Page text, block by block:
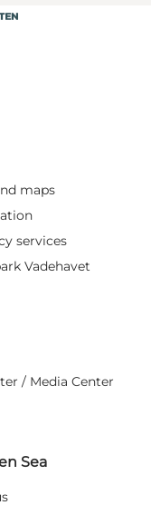
maps
services
Vadehavet
/ Media Center
Sea